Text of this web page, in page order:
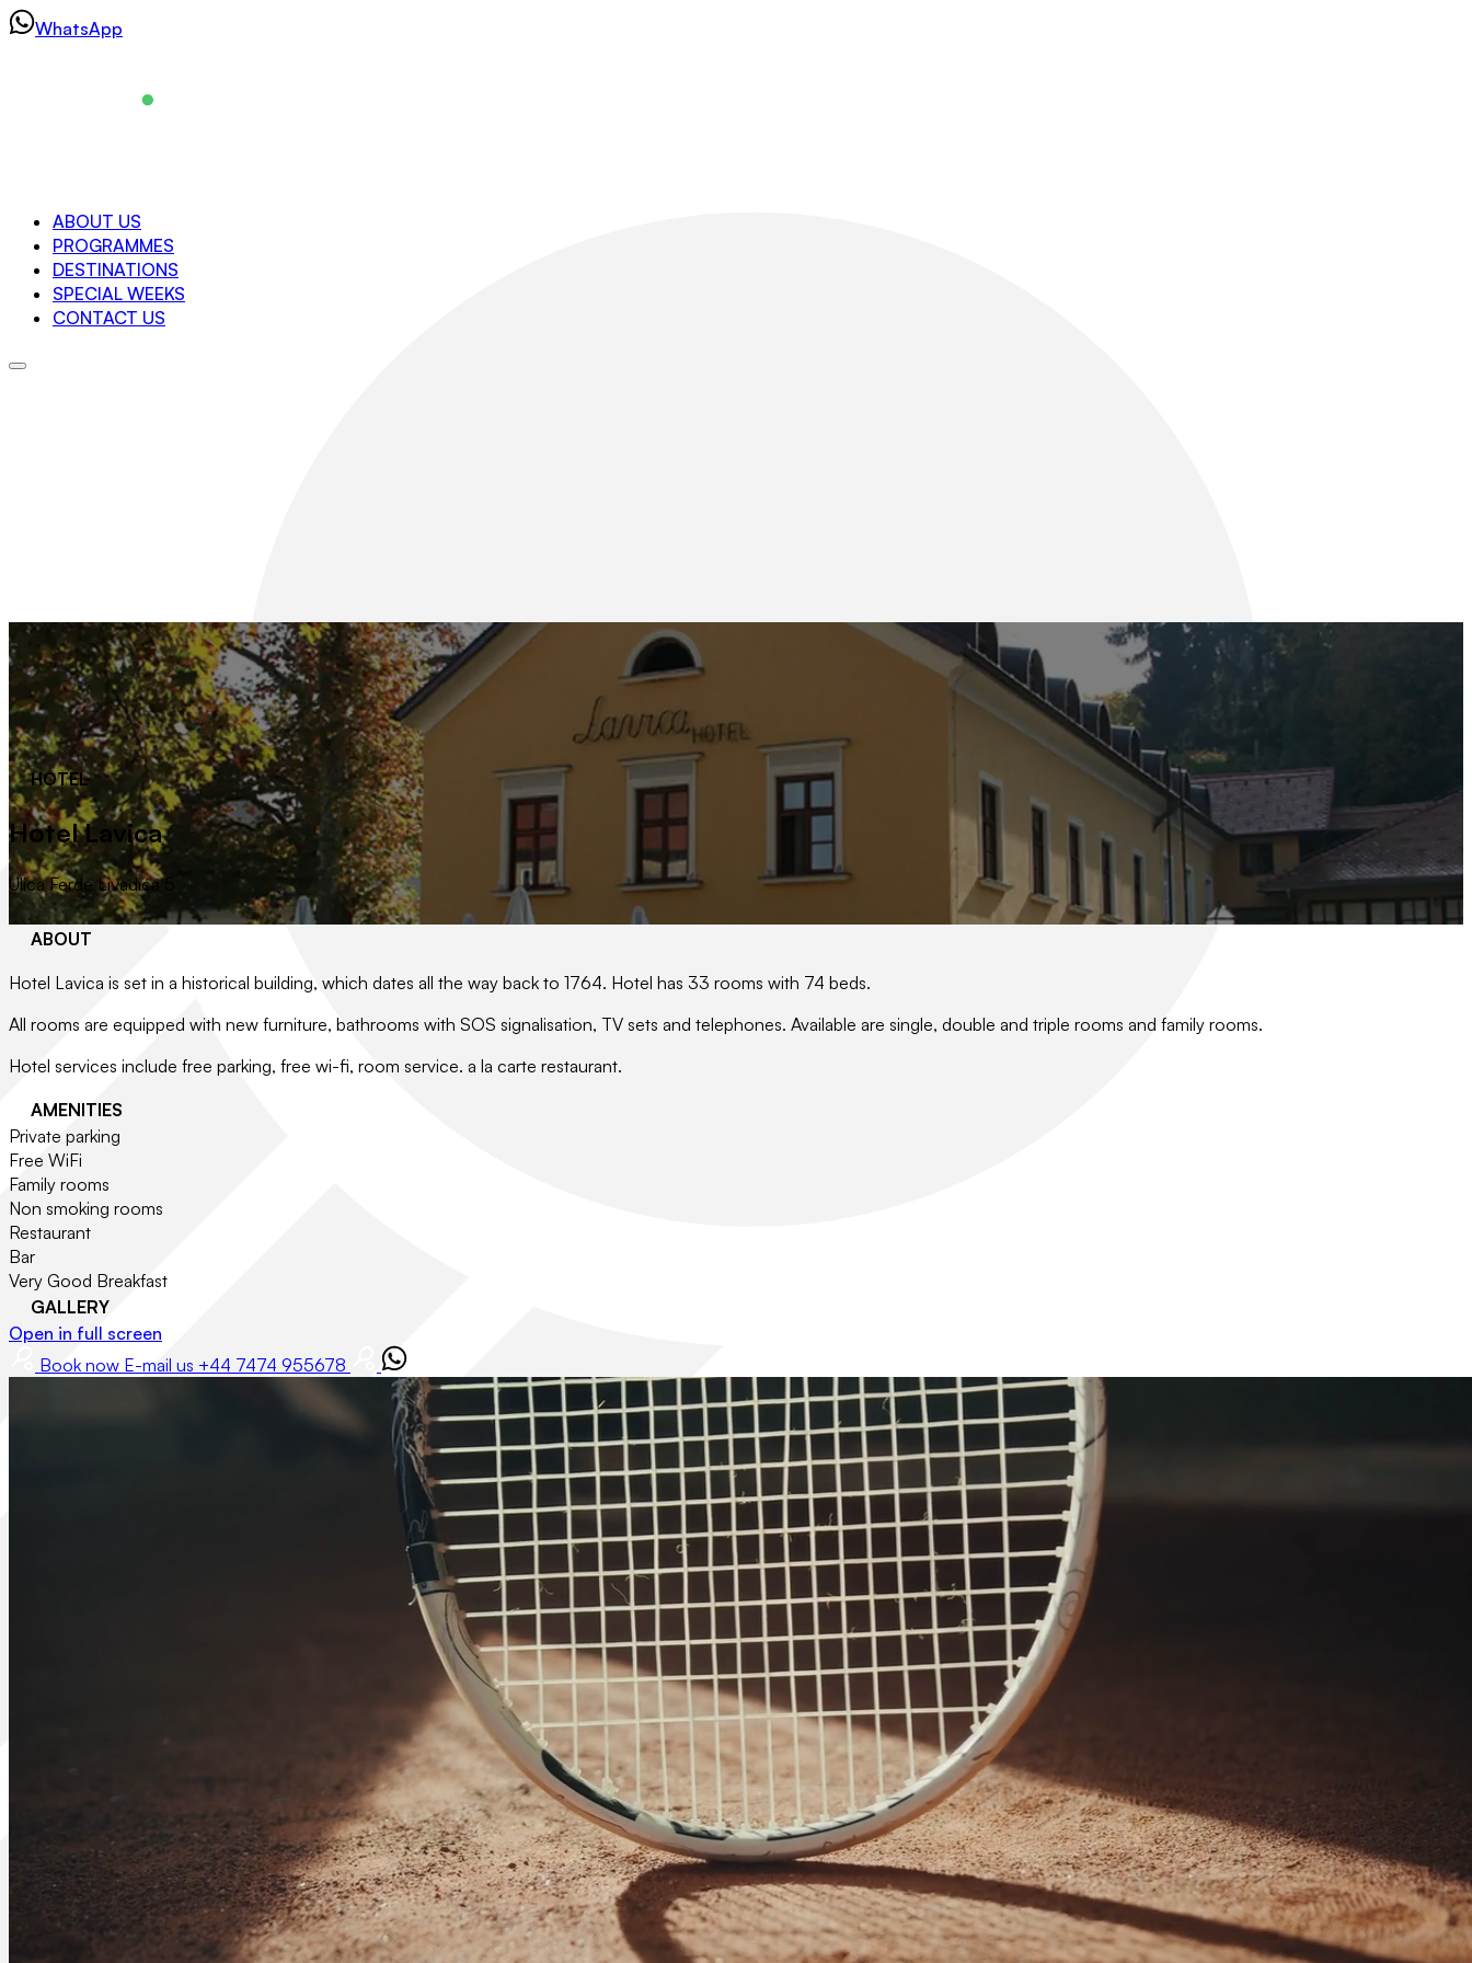
SkipWhatsApp
ABOUT US
PROGRAMMES
DESTINATIONS
SPECIAL WEEKS
CONTACT US
Navigation
About us
Programmes
Destinations
HOTEL
Hotel Lavica
Ulica Ferde Livadića 5
ABOUT
Hotel Lavica is set in a historical building, which dates all the way back to 1764. Hotel has 33 rooms with 74 beds.
All rooms are equipped with new furniture, bathrooms with SOS signalisation, TV sets and telephones. Available are single, double and triple rooms and family rooms.
Hotel services include free parking, free wi-fi, room service. a la carte restaurant.
AMENITIES
Private parking
Free WiFi
Family rooms
Non smoking rooms
Restaurant
Bar
Very Good Breakfast
GALLERY
Open in full screen
Book now E-mail us +44 7474 955678